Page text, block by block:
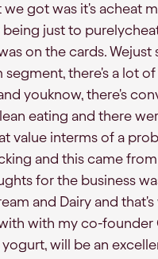
got was it's acheat
just to
on the cards.
there's a lot
youknow, there's
eating and there
value interms of a
and this came
for the business
and Dairy and
with my co-
will be an